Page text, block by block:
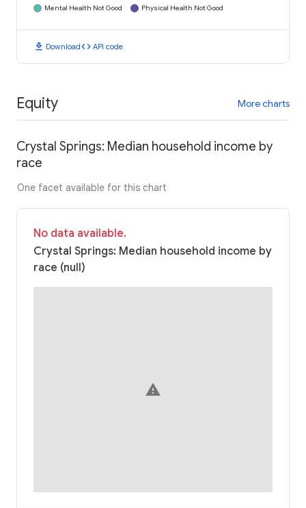
Mental Health Not Good
Physical Health Not Good
download Downloadcode API code
Equity More charts
Crystal Springs: Median household income by
race
One facet available for this chart
No data available.
Crystal Springs: Median household income by
race (null)
warning